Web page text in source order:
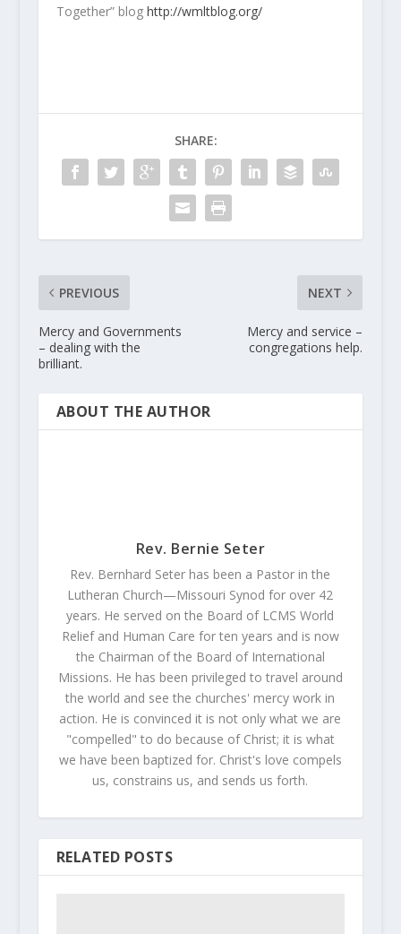
Together” blog http://wmltblog.org/
SHARE:
PREVIOUS
Mercy and Governments
– dealing with the
brilliant.
NEXT
Mercy and service –
congregations help.
ABOUT THE AUTHOR
Rev. Bernie Seter
Rev. Bernhard Seter has been a Pastor in the
Lutheran Church—Missouri Synod for over 42
years. He served on the Board of LCMS World
Relief and Human Care for ten years and is now
the Chairman of the Board of International
Missions. He has been privileged to travel around
the world and see the churches' mercy work in
action. He is convinced it is not only what we are
"compelled" to do because of Christ; it is what
we have been baptized for. Christ's love compels
us, constrains us, and sends us forth.
RELATED POSTS